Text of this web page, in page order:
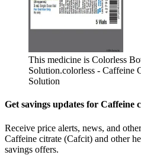
This medicine is Colorless
Solution.colorless - Caffeine
Solution
Get savings updates for Caffeine
Receive price alerts, news, and
Caffeine citrate (Cafcit) and other
savings offers.